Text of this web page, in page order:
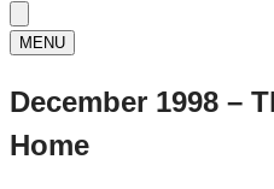
MENU
December 1998 –
Home